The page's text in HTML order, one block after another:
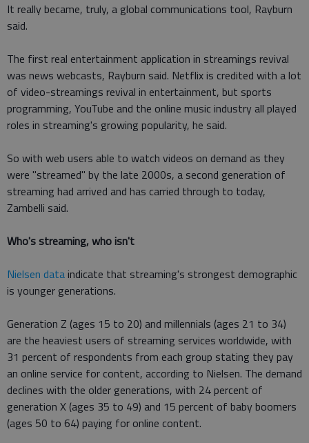
It really became, truly, a global communications tool, Rayburn
said.
The first real entertainment application in streamings revival
was news webcasts, Rayburn said. Netflix is credited with a lot
of video-streamings revival in entertainment, but sports
programming, YouTube and the online music industry all played
roles in streaming's growing popularity, he said.
So with web users able to watch videos on demand as they
were "streamed" by the late 2000s, a second generation of
streaming had arrived and has carried through to today,
Zambelli said.
Who's streaming, who isn't
Nielsen dataindicate that streaming's strongest demographic
is younger generations.
Generation Z (ages 15 to 20) and millennials (ages 21 to 34)
are the heaviest users of streaming services worldwide, with
31 percent of respondents from each group stating they pay
an online service for content, according to Nielsen. The demand
declines with the older generations, with 24 percent of
generation X (ages 35 to 49) and 15 percent of baby boomers
(ages 50 to 64) paying for online content.